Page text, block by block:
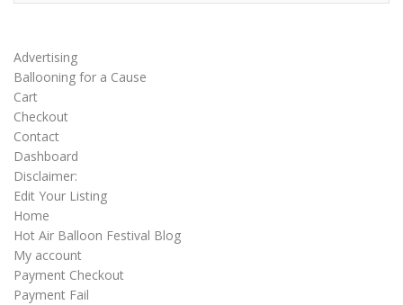
Advertising
Ballooning for a Cause
Cart
Checkout
Contact
Dashboard
Disclaimer:
Edit Your Listing
Home
Hot Air Balloon Festival Blog
My account
Payment Checkout
Payment Fail